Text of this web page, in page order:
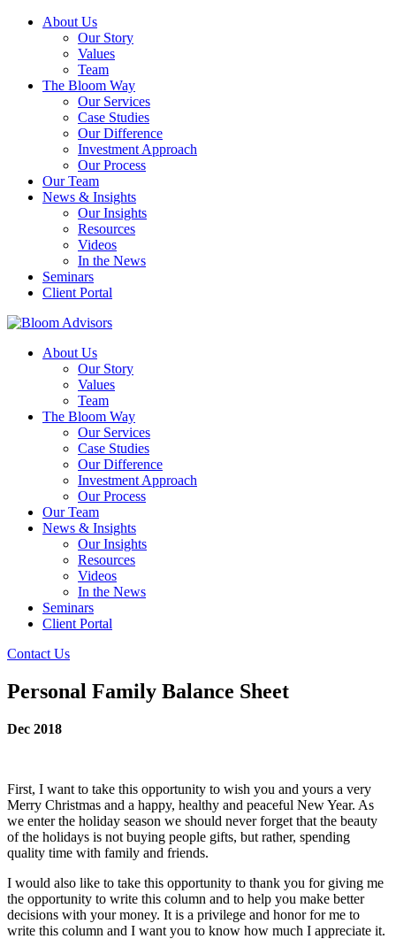
About Us
Our Story
Values
Team
The Bloom Way
Our Services
Case Studies
Our Difference
Investment Approach
Our Process
Our Team
News & Insights
Our Insights
Resources
Videos
In the News
Seminars
Client Portal
About Us
Our Story
Values
Team
The Bloom Way
Our Services
Case Studies
Our Difference
Investment Approach
Our Process
Our Team
News & Insights
Our Insights
Resources
Videos
In the News
Seminars
Client Portal
Contact Us
Personal Family Balance Sheet
Dec 2018
First, I want to take this opportunity to wish you and yours a very
Merry Christmas and a happy, healthy and peaceful New Year. As
we enter the holiday season we should never forget that the beauty
of the holidays is not buying people gifts, but rather, spending
quality time with family and friends.
I would also like to take this opportunity to thank you for giving me
the opportunity to write this column and to help you make better
decisions with your money. It is a privilege and honor for me to
write this column and I want you to know how much I appreciate it.